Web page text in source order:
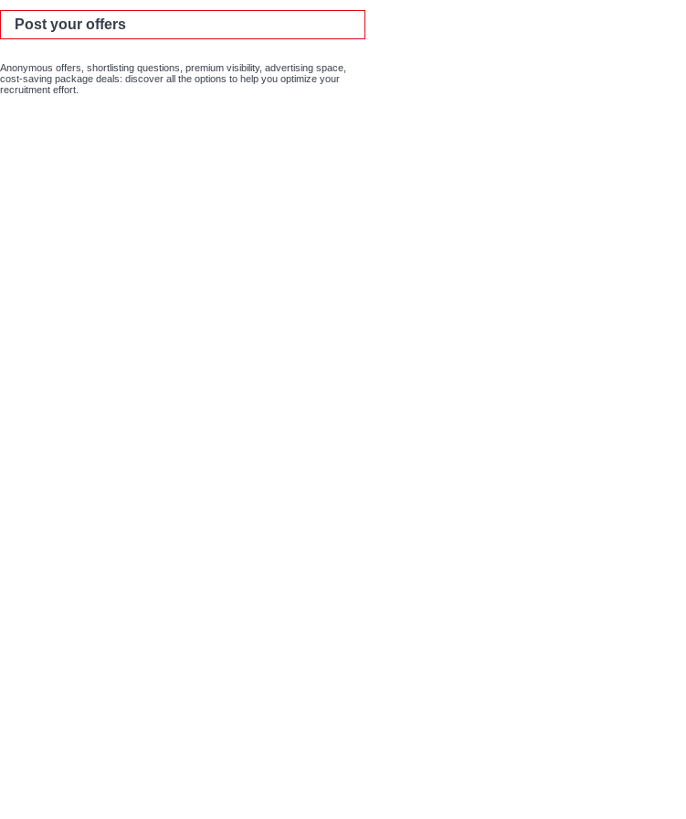
Post your offers
Anonymous offers, shortlisting questions, premium visibility, advertising space,
cost-saving package deals: discover all the options to help you optimize your
recruitment effort.